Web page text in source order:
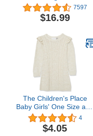
Pajama Set 7597
$16.99
The Children's Place
Baby Girls' One Size and
Toddler Sweater Dress
4
$4.05